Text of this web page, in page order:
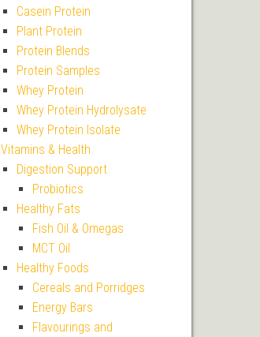
Casein Protein
Plant Protein
Protein Blends
Protein Samples
Whey Protein
Whey Protein Hydrolysate
Whey Protein Isolate
Vitamins & Health
Digestion Support
Probiotics
Healthy Fats
Fish Oil & Omegas
MCT Oil
Healthy Foods
Cereals and Porridges
Energy Bars
Flavourings and